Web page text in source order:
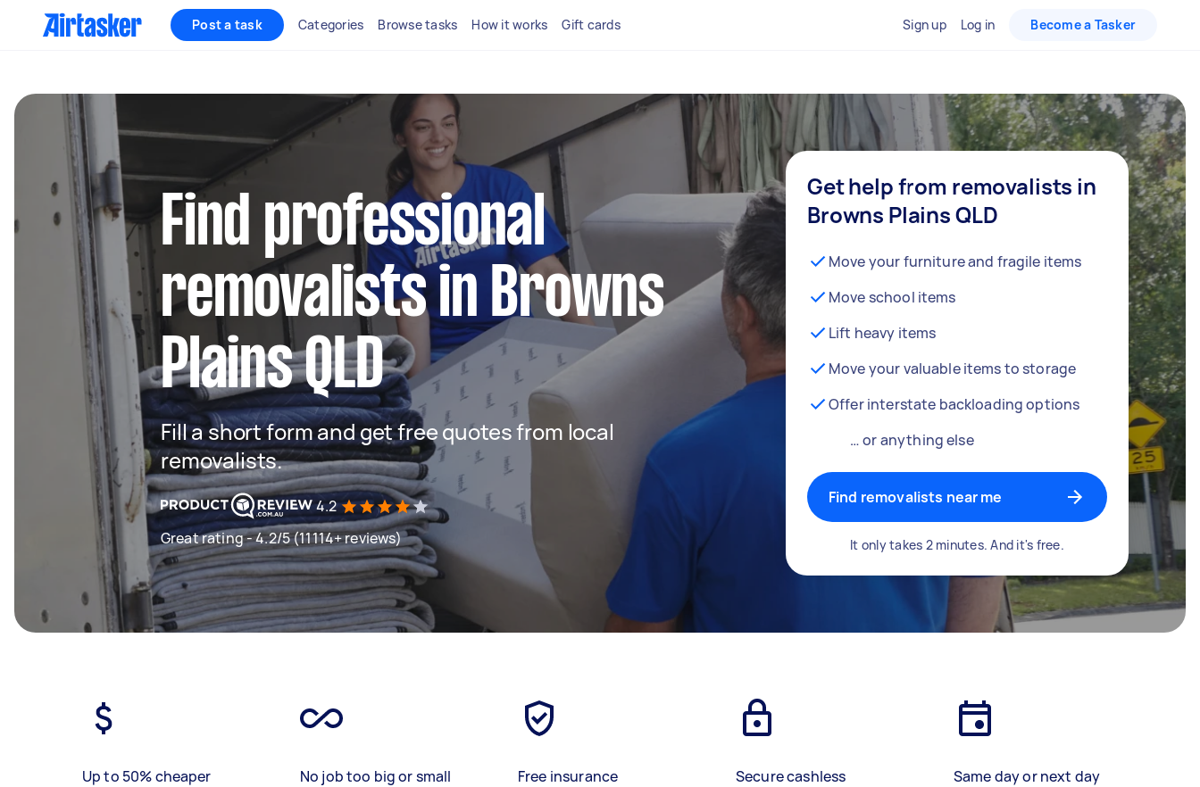
Post a task Categories Browse tasks How it works Gift cards Sign up Log in Become a Tasker
Find professional
removalists in Browns
Plains QLD
Fill a short form and get free quotes from local
removalists.
4.2
Great rating - 4.2/5 (11114+ reviews)
Get help from removalists in
Browns Plains QLD
Move your furniture and fragile items
Move school items
Lift heavy items
Move your valuable items to storage
Offer interstate backloading options
… or anything else
Find removalists near me
It only takes 2 minutes. And it's free.
Up to 50% cheaper
No job too big or small
Free insurance
Secure cashless
Same day or next day